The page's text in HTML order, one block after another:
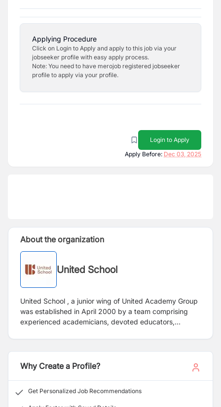
Applying Procedure
Click on Login to Apply and apply to this job via your
jobseeker profile with easy apply process.
Note: You need to have merojob registered jobseeker
profile to apply via your profile.
Login to Apply
Apply Before: Dec 03, 2025
About the organization
United School
United School , a junior wing of United Academy Group
was established in April 2000 by a team comprising
experienced academicians, devoted educators,
etiquette. Having more than 2500 students, United
School follows scientific teaching techniques, enabling
students to approach their subjects with curiosity and
students and strongly believes that good education is
linked with discipline so that it becomes an integral part
Why Create a Profile?
Get Personalized Job Recommendations